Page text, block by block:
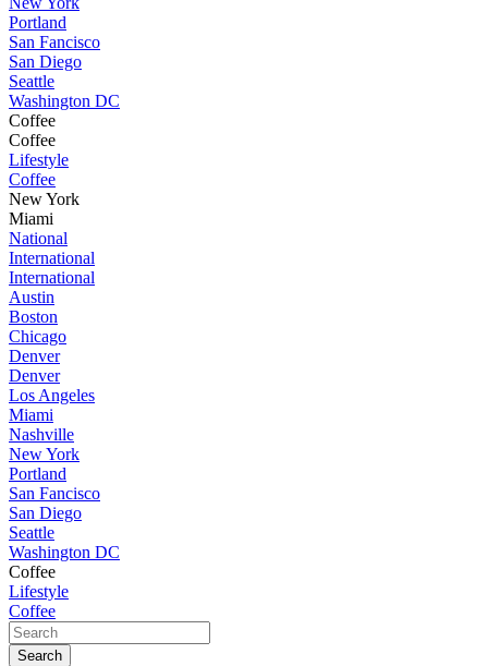
Portland
San Fancisco
San Diego
Seattle
Washington DC
Coffee
Coffee
Lifestyle
Coffee
New York
Miami
National
International
International
Austin
Boston
Chicago
Denver
Denver
Los Angeles
Miami
Nashville
New York
Portland
San Fancisco
San Diego
Seattle
Washington DC
Coffee
Lifestyle
Coffee